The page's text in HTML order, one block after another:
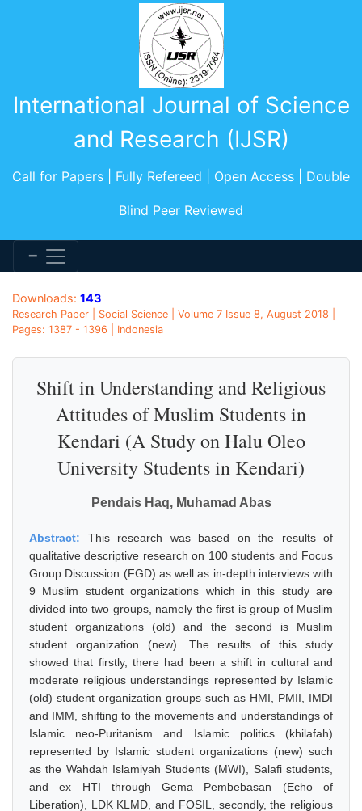
International Journal of Science
and Research (IJSR)
Call for Papers | Fully Refereed | Open Access | Double
Blind Peer Reviewed
Downloads: 143
Research Paper | Social Science | Volume 7 Issue 8, August 2018 |
Pages: 1387 - 1396 | Indonesia
Shift in Understanding and Religious
Attitudes of Muslim Students in
Kendari (A Study on Halu Oleo
University Students in Kendari)
Pendais Haq, Muhamad Abas
Abstract: This research was based on the results of
qualitative descriptive research on 100 students and Focus
Group Discussion (FGD) as well as in-depth interviews with
9 Muslim student organizations which in this study are
divided into two groups, namely the first is group of Muslim
student organizations (old) and the second is Muslim
student organization (new). The results of this study
showed that firstly, there had been a shift in cultural and
moderate religious understandings represented by Islamic
(old) student organization groups such as HMI, PMII, IMDI
and IMM, shifting to the movements and understandings of
Islamic neo-Puritanism and Islamic politics (khilafah)
represented by Islamic student organizations (new) such
as the Wahdah Islamiyah Students (MWI), Salafi students,
and ex HTI through Gema Pembebasan (Echo of
Liberation), LDK KLMD, and FOSIL, secondly, the religious